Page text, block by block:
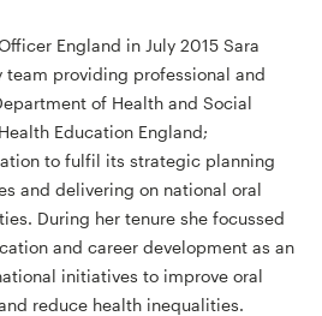
England in July 2015 Sara
providing professional and
of Health and Social
Education England;
to fulfil its strategic planning
and delivering on national oral
During her tenure she focussed
and career development as an
initiatives to improve oral
reduce health inequalities.